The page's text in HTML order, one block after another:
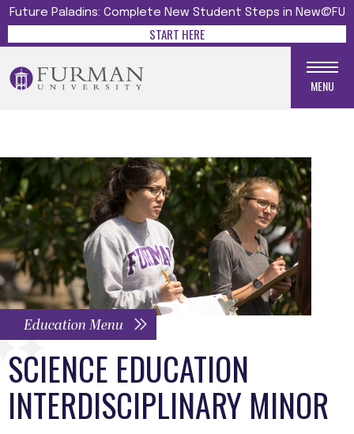
Future Paladins: Complete New Student Steps in New@FU
START HERE
MENU
Education Menu
SCIENCE EDUCATION
INTERDISCIPLINARY MINOR